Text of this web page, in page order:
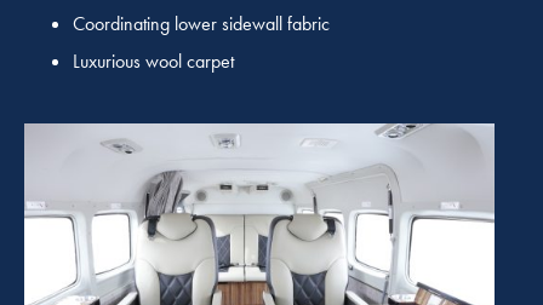
Coordinating lower sidewall fabric
Luxurious wool carpet